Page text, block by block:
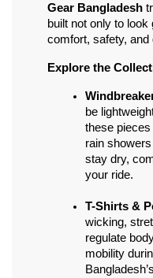
Gear Bangladesh
built not only to
comfort, safety, and
Explore the
be
these
rain
stay dry,
your ride.
T-Shirts &
wicking,
regulate
mobility